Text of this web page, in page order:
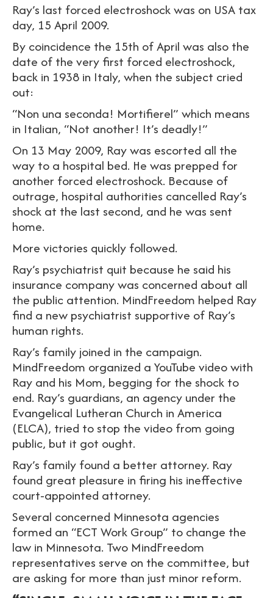
Ray’s last forced electroshock was on USA tax
day, 15 April 2009.
By coincidence the 15th of April was also the
date of the very first forced electroshock,
back in 1938 in Italy, when the subject cried
out:
“Non una seconda! Mortifierel” which means
in Italian, “Not another! It’s deadly!”
On 13 May 2009, Ray was escorted all the
way to a hospital bed. He was prepped for
another forced electroshock. Because of
outrage, hospital authorities cancelled Ray’s
shock at the last second, and he was sent
home.
More victories quickly followed.
Ray’s psychiatrist quit because he said his
insurance company was concerned about all
the public attention. MindFreedom helped Ray
find a new psychiatrist supportive of Ray’s
human rights.
Ray’s family joined in the campaign.
MindFreedom organized a YouTube video with
Ray and his Mom, begging for the shock to
end. Ray’s guardians, an agency under the
Evangelical Lutheran Church in America
(ELCA), tried to stop the video from going
public, but it got ought.
Ray’s family found a better attorney. Ray
found great pleasure in firing his ineffective
court-appointed attorney.
Several concerned Minnesota agencies
formed an “ECT Work Group” to change the
law in Minnesota. Two MindFreedom
representatives serve on the committee, but
are asking for more than just minor reform.